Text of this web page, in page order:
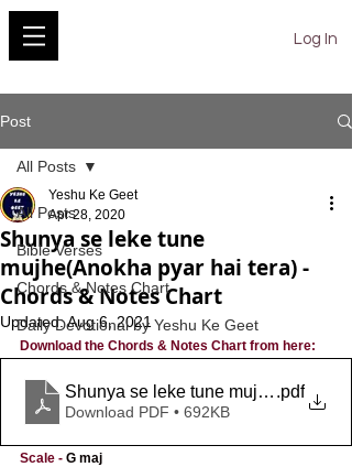
Log In
Post
All Posts
Bible Verses
Chords & Notes Chart
Daily Devotional by Yeshu Ke Geet
All Posts
Shunya se leke tune
mujhe(Anokha pyar hai tera) -
Chords & Notes Chart
Yeshu Ke Geet
Apr 28, 2020
Updated:Aug 6, 2021
Download the Chords & Notes Chart from here:
Shunya se leke tune mujhe .pdf
Download PDF • 692KB
Scale - G maj